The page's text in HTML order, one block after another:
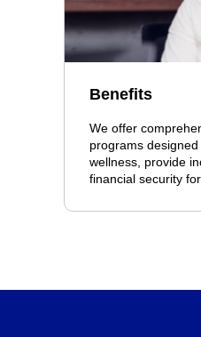
Benefits
We offer
programs
wellness, provide
financial security